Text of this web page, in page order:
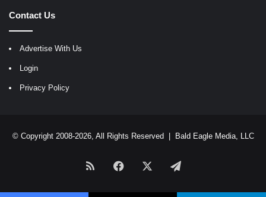
Contact Us
Advertise With Us
Login
Privacy Policy
© Copyright 2008-2026, All Rights Reserved | Bald Eagle Media, LLC
RSS Facebook Telegram